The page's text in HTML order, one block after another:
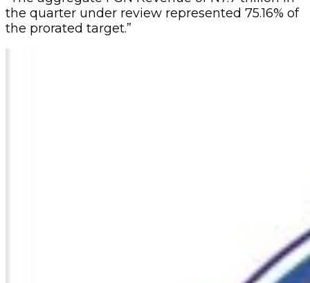
the quarter under review represented 75.16% of
the prorated target.”